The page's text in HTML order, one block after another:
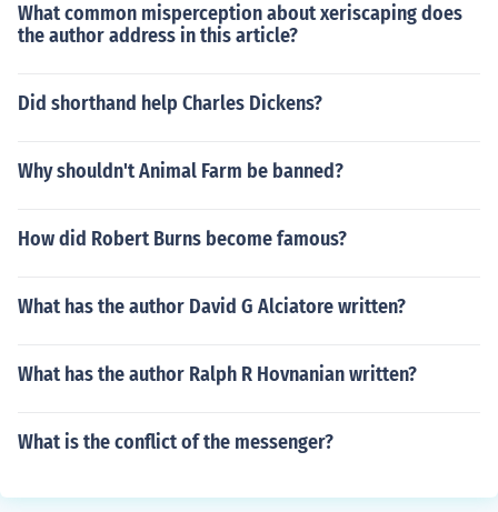
What common misperception about xeriscaping does
the author address in this article?
Did shorthand help Charles Dickens?
Why shouldn't Animal Farm be banned?
How did Robert Burns become famous?
What has the author David G Alciatore written?
What has the author Ralph R Hovnanian written?
What is the conflict of the messenger?